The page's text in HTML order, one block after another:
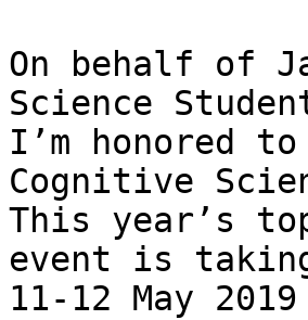
On behalf of
Science
I’m honored
Cognitive
This year’s
event is
11-12 May